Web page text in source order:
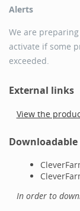
Alerts
We are
activate if some
exceeded.
External links
View the
Downloadable
In order to